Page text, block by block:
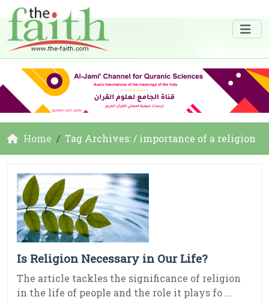
Home Tag Archives: / importance of a religion
Is Religion Necessary in Our Life?
The article tackles the significance of religion
in the life of people and the role it plays fo ...